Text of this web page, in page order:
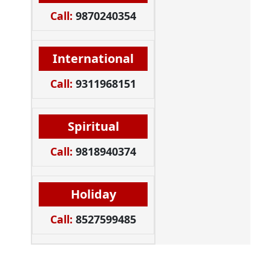
Call: 9870240354
International
Call: 9311968151
Spiritual
Call: 9818940374
Holiday
Call: 8527599485